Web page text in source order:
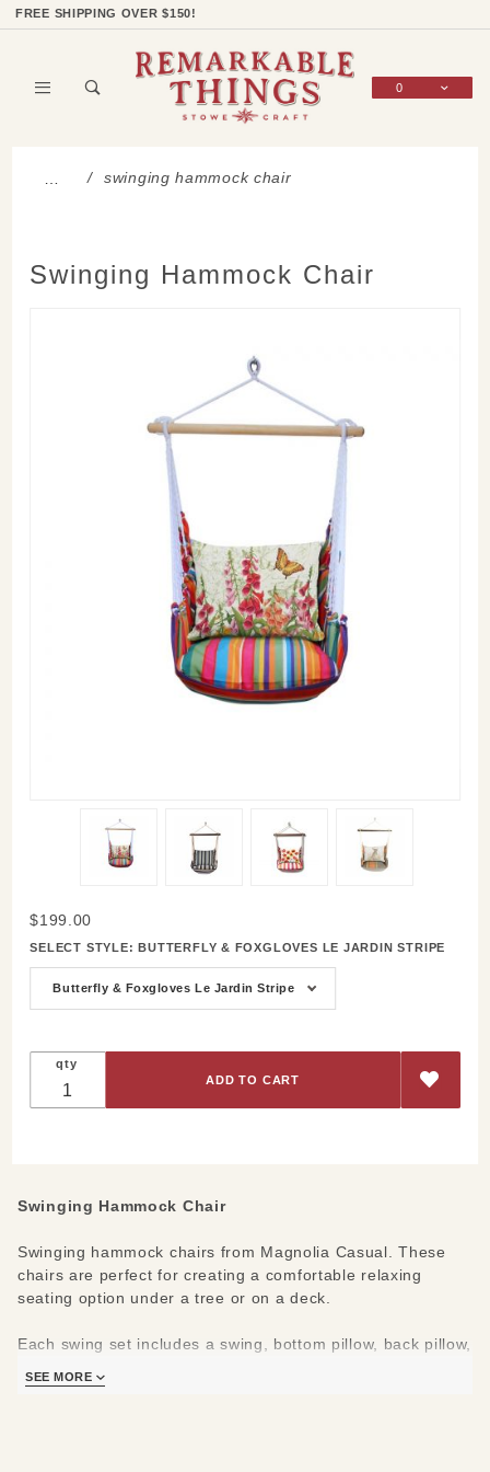
FREE SHIPPING OVER $150!
0
… swinging hammock chair
Swinging Hammock Chair
Purchase
Swinging
Hammock
Chair
$199.00
SELECT STYLE:BUTTERFLY & FOXGLOVES LE JARDIN STRIPE
Butterfly & Foxgloves Le Jardin Stripe
qty
Swinging Hammock Chair
Swinging hammock chairs from Magnolia Casual. These
chairs are perfect for creating a comfortable relaxing
seating option under a tree or on a deck.
Each swing set includes a swing, bottom pillow, back pillow,
100% polyester, but feel like natural cotton; these chairs
SEE MORE